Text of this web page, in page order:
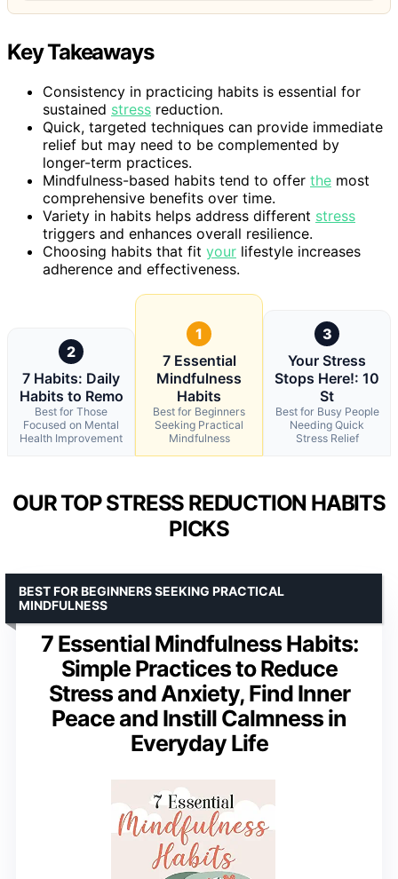
Key Takeaways
Consistency in practicing habits is essential for
sustained stress reduction.
Quick, targeted techniques can provide immediate
relief but may need to be complemented by
longer-term practices.
Mindfulness-based habits tend to offer the most
comprehensive benefits over time.
Variety in habits helps address different stress
triggers and enhances overall resilience.
Choosing habits that fit your lifestyle increases
adherence and effectiveness.
2
7 Habits: Daily
Habits to Remo
Best for Those
Focused on Mental
Health Improvement
1
7 Essential
Mindfulness
Habits
Best for Beginners
Seeking Practical
Mindfulness
3
Your Stress
Stops Here!: 10
St
Best for Busy People
Needing Quick
Stress Relief
OUR TOP STRESS REDUCTION HABITS
PICKS
7 Essential Mindfulness Habits:
Simple Practices to Reduce
Stress and Anxiety, Find Inner
Peace and Instill Calmness in
Everyday Life
BEST FOR BEGINNERS SEEKING PRACTICAL
MINDFULNESS